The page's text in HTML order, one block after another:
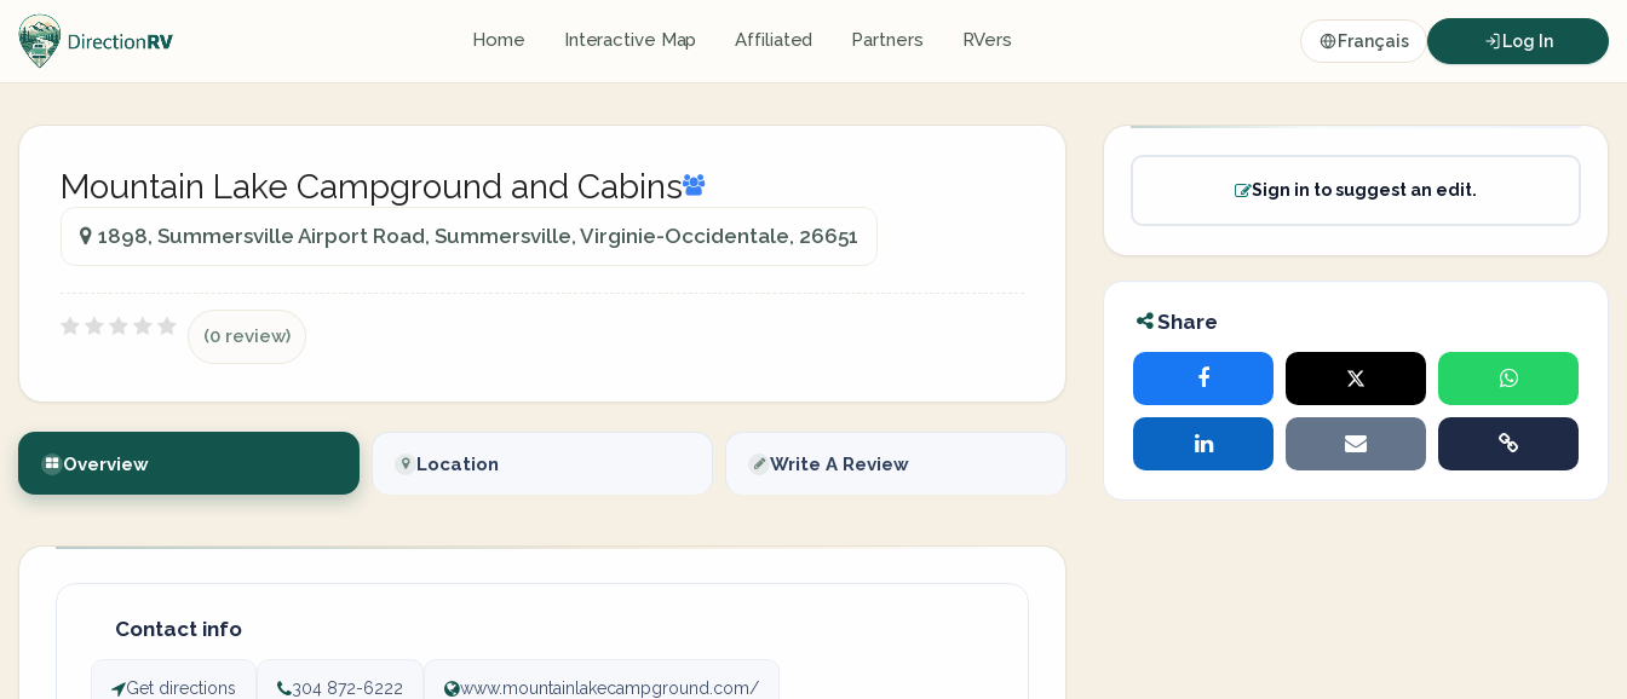
Home Interactive Map Affiliated Partners RVers Français Log In
Mountain Lake Campground and Cabins
1898, Summersville Airport Road, Summersville, Virginie-Occidentale, 26651
(0 review)
Overview Location Write A Review
Contact info
Get directions 304 872-6222 www.mountainlakecampground.com/
Sign in to suggest an edit.
Share